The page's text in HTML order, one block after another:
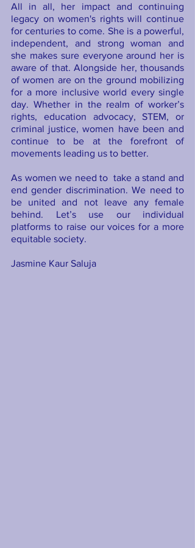
All in all, her impact and continuing
legacy on women's rights will continue
for centuries to come. She is a powerful,
independent, and strong woman and
she makes sure everyone around her is
aware of that. Alongside her, thousands
of women are on the ground mobilizing
for a more inclusive world every single
day. Whether in the realm of worker’s
rights, education advocacy, STEM, or
criminal justice, women have been and
continue to be at the forefront of
movements leading us to better.
As women we need to  take a stand and
end gender discrimination. We need to
be united and not leave any female
behind. Let’s use our individual
platforms to raise our voices for a more
equitable society.
Jasmine Kaur Saluja